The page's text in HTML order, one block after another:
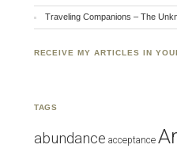
Traveling Companions – The
RECEIVE MY ARTICLES IN
TAGS
abundance acceptance